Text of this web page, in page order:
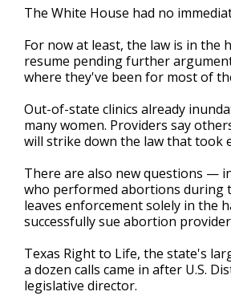
The White House had no
For now at least, the law is in the
resume pending further
where they've been for most of
Out-of-state clinics already
many women. Providers say
will strike down the law that took
There are also new questions —
who performed abortions during
leaves enforcement solely in the
successfully sue abortion
Texas Right to Life, the state's
a dozen calls came in after U.S.
legislative director.